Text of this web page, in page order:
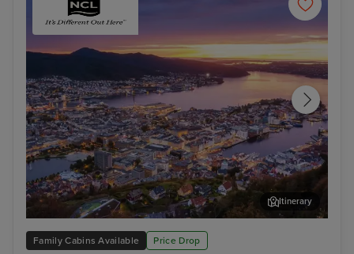
Family Cabins Available Price Drop
Bergen
Itinerary